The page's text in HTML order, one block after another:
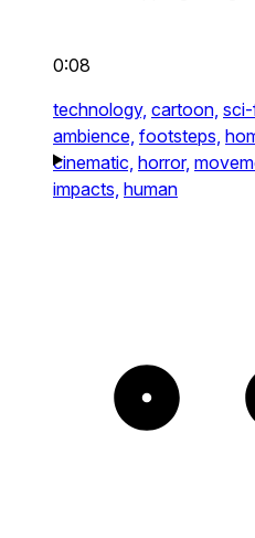
0:08
technology, cartoon,
ambience, footsteps,
cinematic, horror,
impacts, human